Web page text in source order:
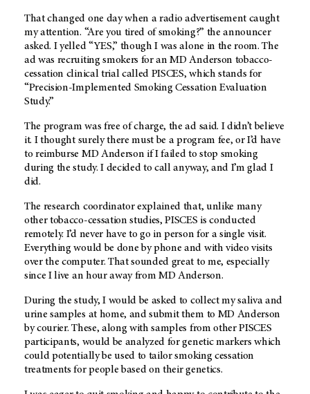
That changed one day when a radio advertisement caught
my attention. “Are you tired of smoking?” the announcer
asked. I yelled “YES,” though I was alone in the room. The
ad was recruiting smokers for anMD Anderson tobacco-
cessation clinical trial called PISCES, which stands for
“Precision-Implemented Smoking Cessation Evaluation
Study.”
The program was free of charge, the ad said. I didn’t believe
it. I thought surely there must be a program fee, or I’d have
to reimburse MD Anderson if I failed to stop smoking
during the study. I decided to call anyway, and I’m glad I
did.
The research coordinator explained that, unlike many
other tobacco-cessation studies, PISCES is conducted
remotely. I’d never have to go in person for a single visit.
Everything would be done by phone and with video visits
over the computer. That sounded great to me, especially
since I live an hour away fromMD Anderson.
During the study, I would be asked to collect my saliva and
urine samples at home, and submit them to MD Anderson
by courier. These, along with samples from other PISCES
participants, would be analyzed for genetic markers which
could potentially be used to tailor smoking cessation
treatments for people based on their genetics.